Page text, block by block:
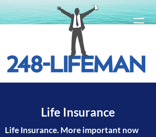
Life Insurance
Life Insurance. More important now